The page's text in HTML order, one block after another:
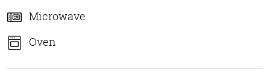
Microwave
Oven